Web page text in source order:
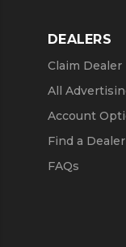
DEALERS
Claim Dealer
All
Account
Find a Dealer
FAQs